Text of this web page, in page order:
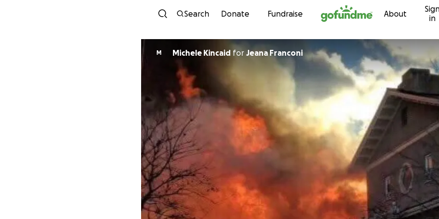
Skip to content
Search Donate Fundraise About
in
M Michele Kincaid for Jeana Franconi